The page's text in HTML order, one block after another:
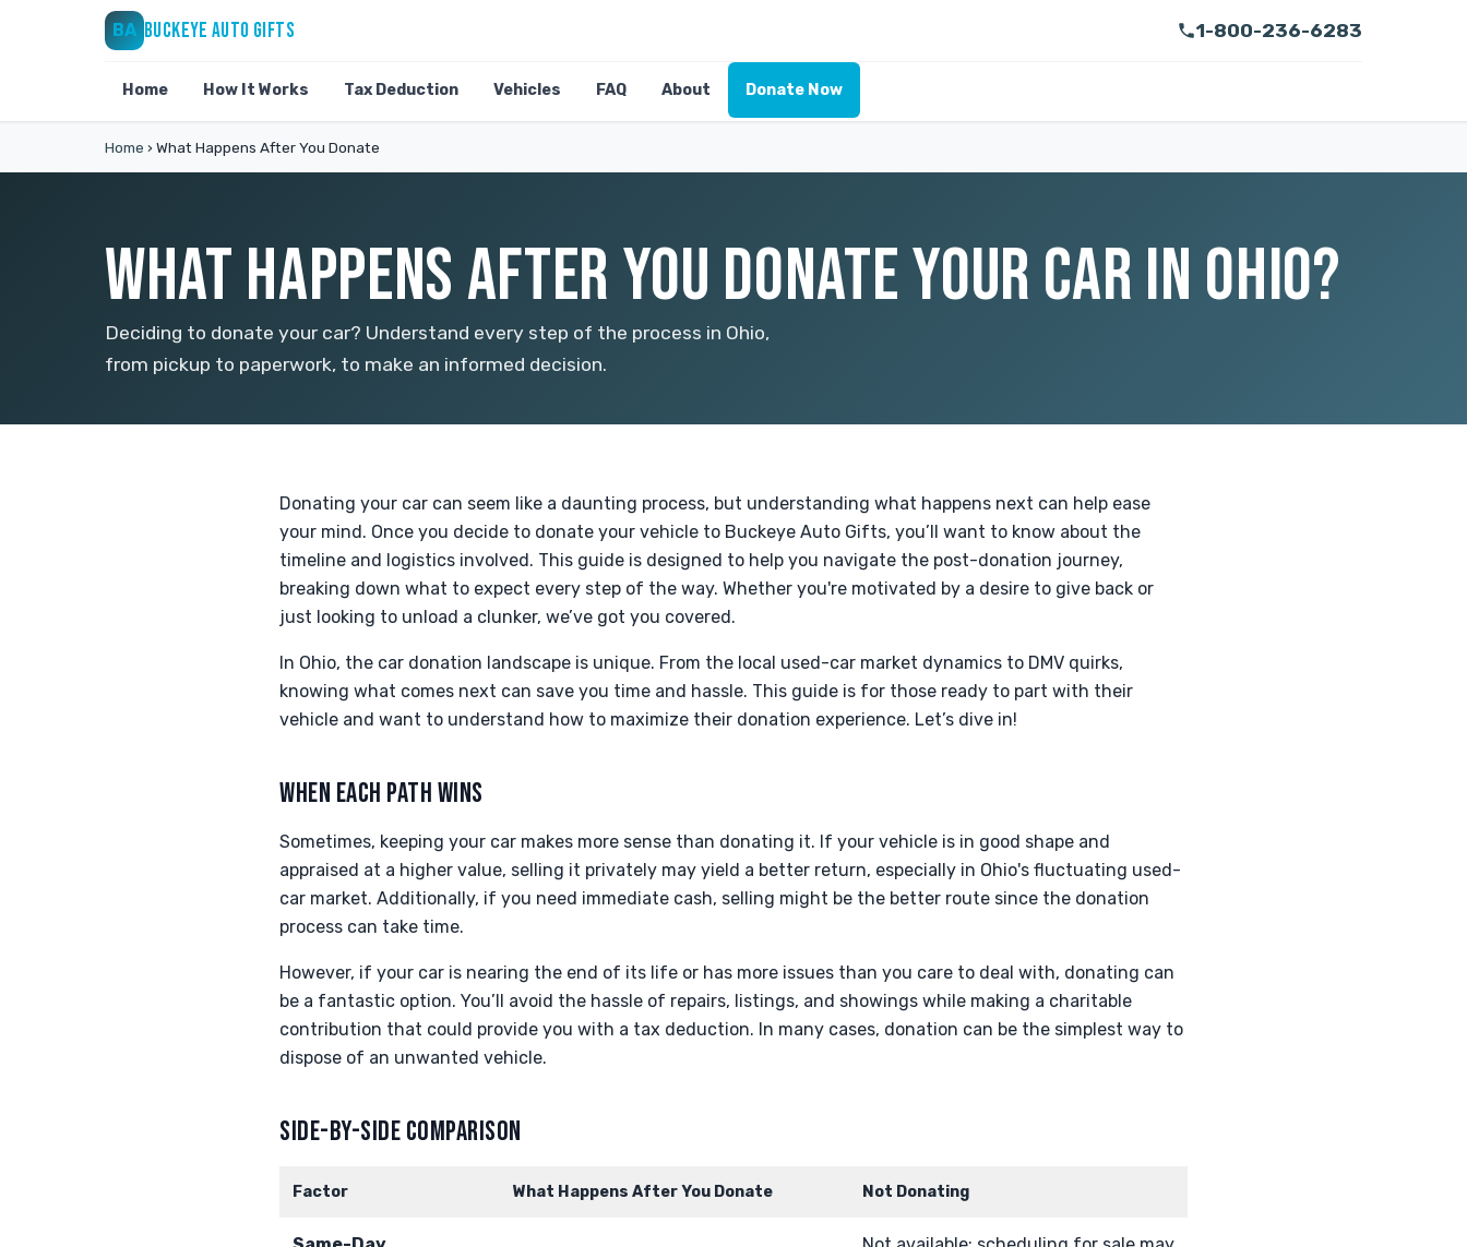
BA BUCKEYE AUTO GIFTS 1-800-236-6283
Home How It Works Tax Deduction Vehicles FAQ About Donate Now
Home › What Happens After You Donate
WHAT HAPPENS AFTER YOU DONATE YOUR CAR IN OHIO?
Deciding to donate your car? Understand every step of the process in Ohio,
from pickup to paperwork, to make an informed decision.
Donating your car can seem like a daunting process, but understanding what happens next can help ease
your mind. Once you decide to donate your vehicle to Buckeye Auto Gifts, you’ll want to know about the
timeline and logistics involved. This guide is designed to help you navigate the post-donation journey,
breaking down what to expect every step of the way. Whether you're motivated by a desire to give back or
just looking to unload a clunker, we’ve got you covered.
In Ohio, the car donation landscape is unique. From the local used-car market dynamics to DMV quirks,
knowing what comes next can save you time and hassle. This guide is for those ready to part with their
vehicle and want to understand how to maximize their donation experience. Let’s dive in!
WHEN EACH PATH WINS
Sometimes, keeping your car makes more sense than donating it. If your vehicle is in good shape and
appraised at a higher value, selling it privately may yield a better return, especially in Ohio's fluctuating used-
car market. Additionally, if you need immediate cash, selling might be the better route since the donation
process can take time.
However, if your car is nearing the end of its life or has more issues than you care to deal with, donating can
be a fantastic option. You’ll avoid the hassle of repairs, listings, and showings while making a charitable
contribution that could provide you with a tax deduction. In many cases, donation can be the simplest way to
dispose of an unwanted vehicle.
SIDE-BY-SIDE COMPARISON
Factor What Happens After You Donate Not Donating